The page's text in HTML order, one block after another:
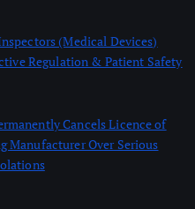
(Medical Devices)
Regulation & Patient Safety
Cancels Licence of
Manufacturer Over Serious